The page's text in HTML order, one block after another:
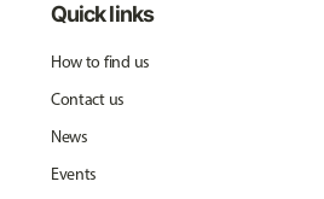
Quick links
How to find us
Contact us
News
Events